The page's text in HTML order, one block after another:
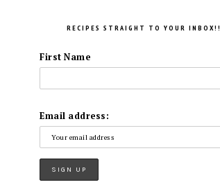
RECIPES STRAIGHT TO YOUR INBOX!!
First Name
Email address: